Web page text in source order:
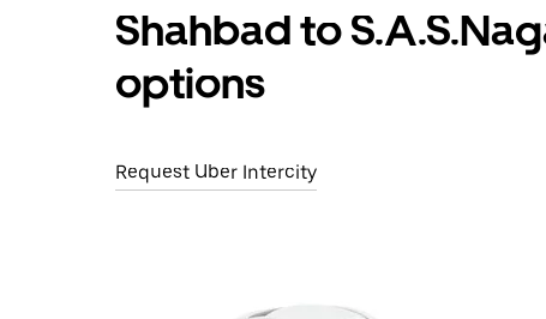
Shahbad to
options
Request Uber Intercity